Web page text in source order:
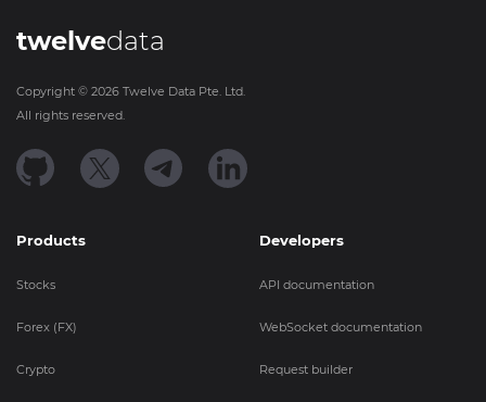
twelvedata
Copyright © 2026 Twelve Data Pte. Ltd.
All rights reserved.
Products
Stocks
Forex (FX)
Crypto
Developers
API documentation
WebSocket documentation
Request builder